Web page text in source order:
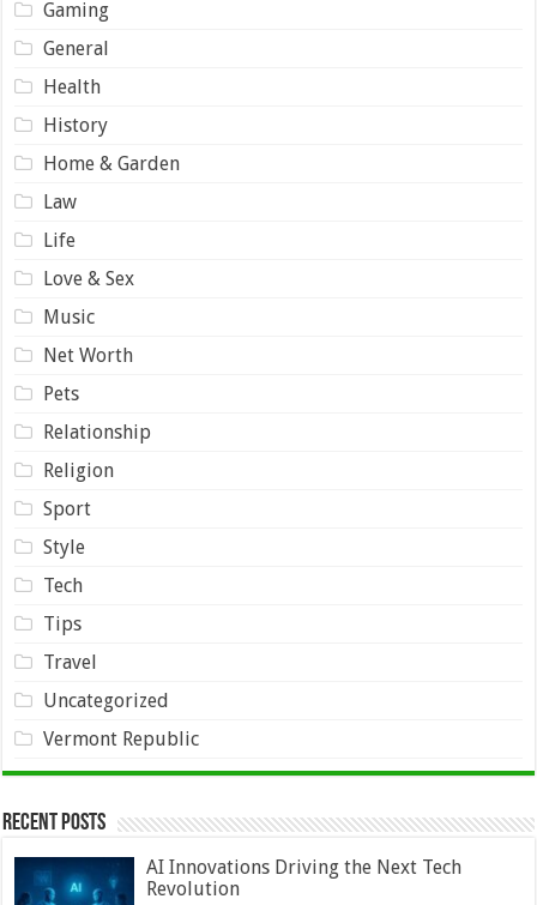
Gaming
General
Health
History
Home & Garden
Law
Life
Love & Sex
Music
Net Worth
Pets
Relationship
Religion
Sport
Style
Tech
Tips
Travel
Uncategorized
Vermont Republic
Recent Posts
AI Innovations Driving the Next Tech
Revolution